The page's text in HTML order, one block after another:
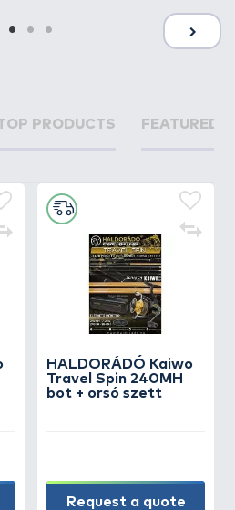
PRODUCTS FEATURED
HALDORÁDÓ Kaiwo
Travel Spin 240MH
bot + orsó szett
Request a quote